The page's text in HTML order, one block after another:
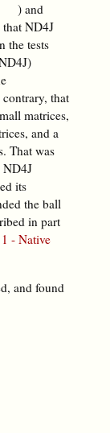
) and
ND4J
the tests
that
matrices,
and a
That was
ND4J
its
the ball
in part
- Native
and found